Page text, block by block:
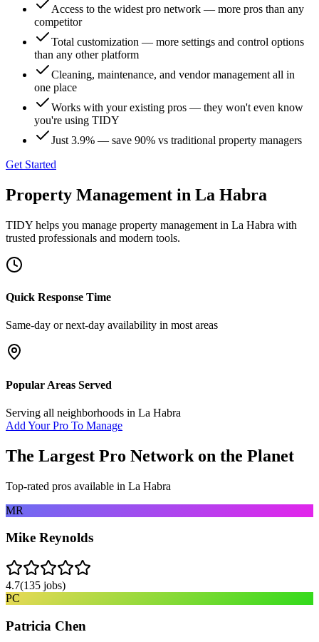
Access to the widest pro network — more pros than any
competitor
Total customization — more settings and control options
than any other platform
Cleaning, maintenance, and vendor management all in
one place
Works with your existing pros — they won't even know
you're using TIDY
Just 3.9% — save 90% vs traditional property managers
Get Started
Property Management in La Habra
TIDY helps you manage property management in La Habra with
trusted professionals and modern tools.
Quick Response Time
Same-day or next-day availability in most areas
Popular Areas Served
Serving all neighborhoods in La Habra
Add Your Pro To Manage
The Largest Pro Network on the Planet
Top-rated pros available in La Habra
MR
Mike Reynolds
4.7(135 jobs)
PC
Patricia Chen